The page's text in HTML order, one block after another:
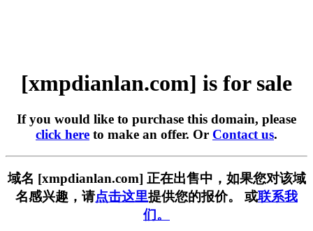
[xmpdianlan.com] is for sale
If you would like to purchase this domain, please
click here to make an offer. Or Contact us.
域名 [xmpdianlan.com] 正在出售中，如果您对该域
名感兴趣，请点击这里提供您的报价。 或联系我
们。